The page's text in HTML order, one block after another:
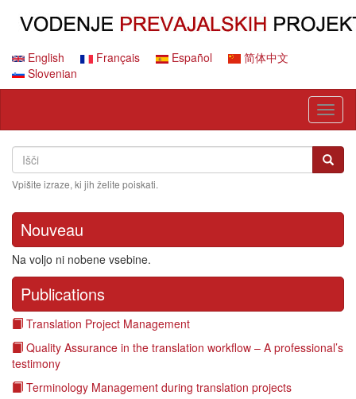
contentEnglish Français Español
简体中文
Slovenian
Search
Išči Išči
Vpišite izraze, ki jih želite poiskati.
Nouveau
Na voljo ni nobene vsebine.
Publications
Translation Project Management
Quality Assurance in the translation workflow – A professional’s
testimony
Terminology Management during translation projects